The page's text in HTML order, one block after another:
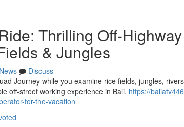
Thrilling Off-
& Jungles
News
Discuss
Journey while you examine rice fields, jungles,
off-street working experience in Bali. https://
for-the-vacation